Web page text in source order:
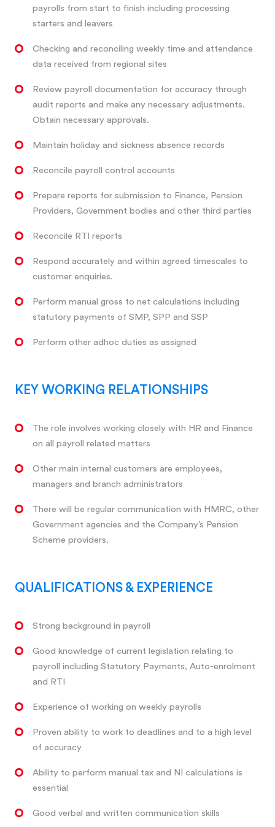
payrolls from start to finish including processing
starters and leavers
Checking and reconciling weekly time and attendance
data received from regional sites
Review payroll documentation for accuracy through
audit reports and make any necessary adjustments.
Obtain necessary approvals.
Maintain holiday and sickness absence records
Reconcile payroll control accounts
Prepare reports for submission to Finance, Pension
Providers, Government bodies and other third parties
Reconcile RTI reports
Respond accurately and within agreed timescales to
customer enquiries.
Perform manual gross to net calculations including
statutory payments of SMP, SPP and SSP
Perform other adhoc duties as assigned
KEY WORKING RELATIONSHIPS
The role involves working closely with HR and Finance
on all payroll related matters
Other main internal customers are employees,
managers and branch administrators
There will be regular communication with HMRC, other
Government agencies and the Company’s Pension
Scheme providers.
QUALIFICATIONS & EXPERIENCE
Strong background in payroll
Good knowledge of current legislation relating to
payroll including Statutory Payments, Auto-enrolment
and RTI
Experience of working on weekly payrolls
Proven ability to work to deadlines and to a high level
of accuracy
Ability to perform manual tax and NI calculations is
essential
Good verbal and written communication skills